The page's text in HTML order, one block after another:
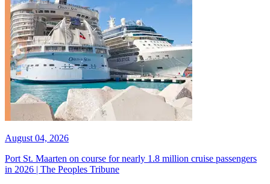
August 04, 2026
Port St. Maarten on course for nearly 1.8 million cruise passengers
in 2026 | The Peoples Tribune